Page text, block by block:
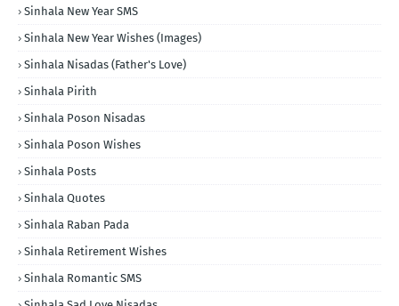
Sinhala New Year SMS
Sinhala New Year Wishes (Images)
Sinhala Nisadas (Father's Love)
Sinhala Pirith
Sinhala Poson Nisadas
Sinhala Poson Wishes
Sinhala Posts
Sinhala Quotes
Sinhala Raban Pada
Sinhala Retirement Wishes
Sinhala Romantic SMS